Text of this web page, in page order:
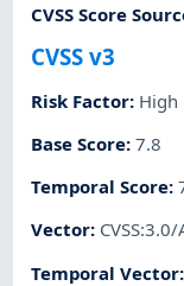
CVSS Score
CVSS v3
Risk Factor: High
Base Score:7.8
Temporal Score:
Vector:
Temporal Vector: